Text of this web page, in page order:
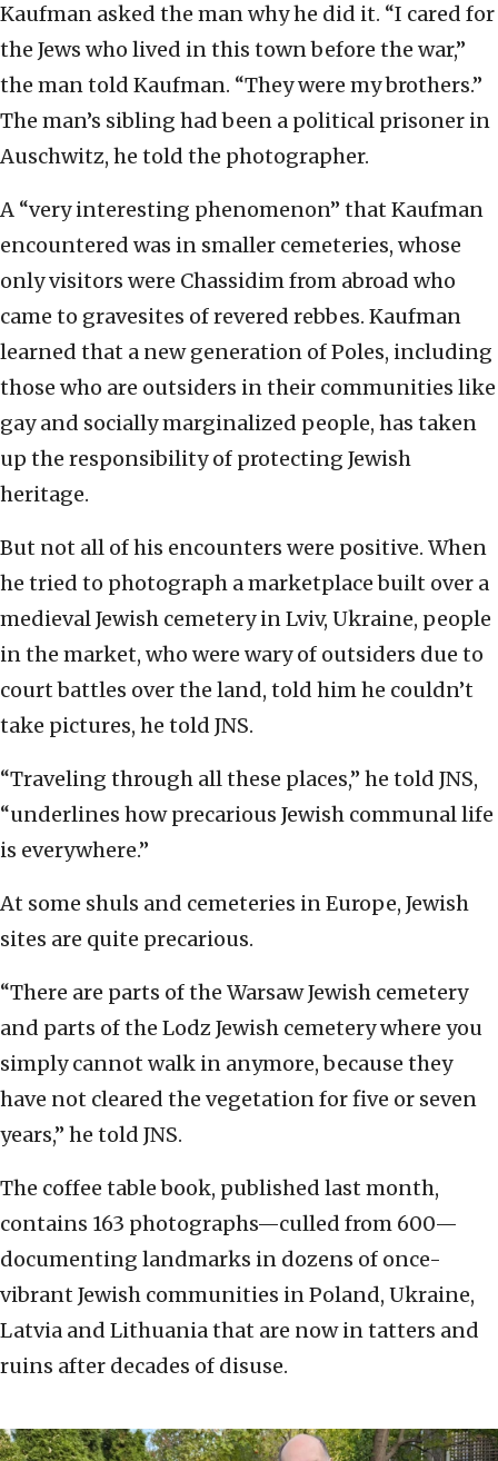
Kaufman asked the man why he did it. “I cared for
the Jews who lived in this town before the war,”
the man told Kaufman. “They were my brothers.”
The man’s sibling had been a political prisoner in
Auschwitz, he told the photographer.
A “very interesting phenomenon” that Kaufman
encountered was in smaller cemeteries, whose
only visitors were Chassidim from abroad who
came to gravesites of revered rebbes. Kaufman
learned that a new generation of Poles, including
those who are outsiders in their communities like
gay and socially marginalized people, has taken
up the responsibility of protecting Jewish
heritage.
But not all of his encounters were positive. When
he tried to photograph a marketplace built over a
medieval Jewish cemetery in Lviv, Ukraine, people
in the market, who were wary of outsiders due to
court battles over the land, told him he couldn’t
take pictures, he told JNS.
“Traveling through all these places,” he told JNS,
“underlines how precarious Jewish communal life
is everywhere.”
At some shuls and cemeteries in Europe, Jewish
sites are quite precarious.
“There are parts of the Warsaw Jewish cemetery
and parts of the Lodz Jewish cemetery where you
simply cannot walk in anymore, because they
have not cleared the vegetation for five or seven
years,” he told JNS.
The coffee table book, published last month,
contains 163 photographs—culled from 600—
documenting landmarks in dozens of once-
vibrant Jewish communities in Poland, Ukraine,
Latvia and Lithuania that are now in tatters and
ruins after decades of disuse.